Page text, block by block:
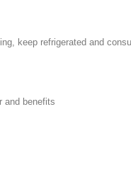
keep refrigerated and
and benefits